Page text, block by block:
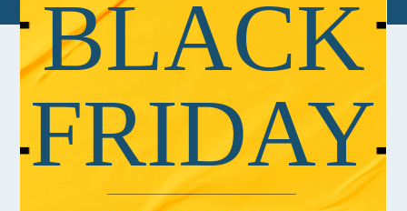
BLACK
FRIDAY